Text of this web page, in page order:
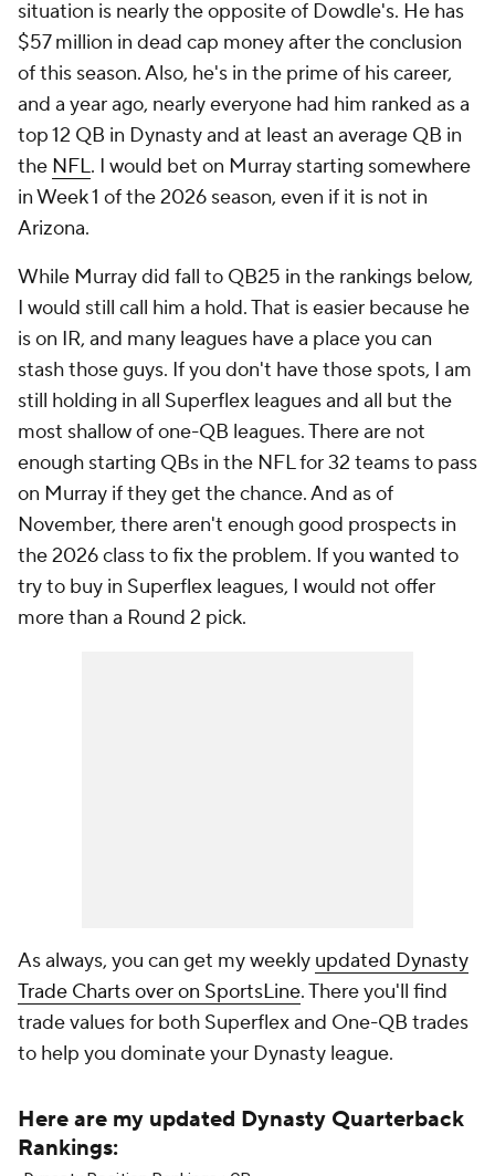
situation is nearly the opposite of Dowdle's. He has
$57 million in dead cap money after the conclusion
of this season. Also, he's in the prime of his career,
and a year ago, nearly everyone had him ranked as a
top 12 QB in Dynasty and at least an average QB in
the NFL. I would bet on Murray starting somewhere
in Week 1 of the 2026 season, even if it is not in
Arizona.
While Murray did fall to QB25 in the rankings below,
I would still call him a hold. That is easier because he
is on IR, and many leagues have a place you can
stash those guys. If you don't have those spots, I am
still holding in all Superflex leagues and all but the
most shallow of one-QB leagues. There are not
enough starting QBs in the NFL for 32 teams to pass
on Murray if they get the chance. And as of
November, there aren't enough good prospects in
the 2026 class to fix the problem. If you wanted to
try to buy in Superflex leagues, I would not offer
more than a Round 2 pick.
As always, you can get my weekly updated Dynasty
Trade Charts over on SportsLine. There you'll find
trade values for both Superflex and One-QB trades
to help you dominate your Dynasty league.
Here are my updated Dynasty Quarterback
Rankings: